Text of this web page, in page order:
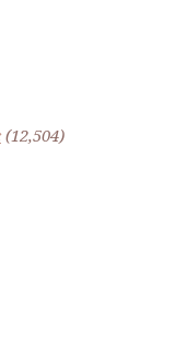
(12,504)